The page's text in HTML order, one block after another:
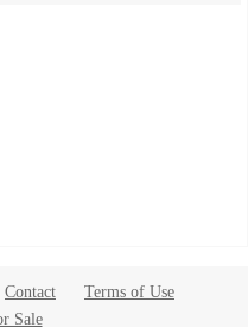
Contact
Terms of Use
Sale